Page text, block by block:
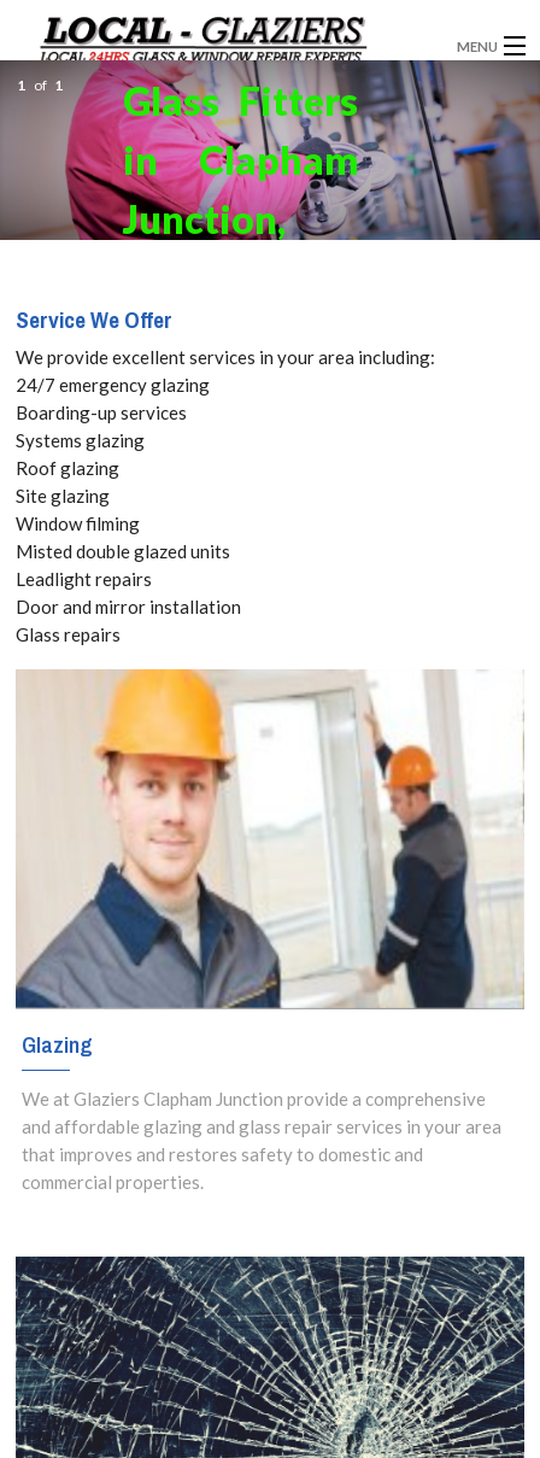
MENU
GLAZIERS
WINDOW INSTALLATION
WINDOWS
CONSERVATORIES
SHOPFRONTS
BI-FOLDING DOORS
ABOUT
SERVICES
BLOG
CONTACT
Glass Fitters
in Clapham
Junction,
your Free
Quote
today! Call:
020 3519
8118
straightforward
window or an
intricate
decorative
project,
homeowners,
businesses and
builders in
Junction, SW11
need glass fitters
who combine
with fair prices.
1 of 1
Service We Offer
We provide excellent services in your area including:
24/7 emergency glazing
Boarding-up services
Systems glazing
Roof glazing
Site glazing
Window filming
Misted double glazed units
Leadlight repairs
Door and mirror installation
Glass repairs
Glazing
We at Glaziers Clapham Junction provide a comprehensive
and affordable glazing and glass repair services in your area
that improves and restores safety to domestic and
commercial properties.